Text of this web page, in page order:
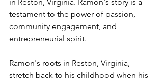
testament to the power of passion,
community engagement, and
entrepreneurial spirit.
Ramon's roots in Reston, Virginia,
stretch back to his childhood when his